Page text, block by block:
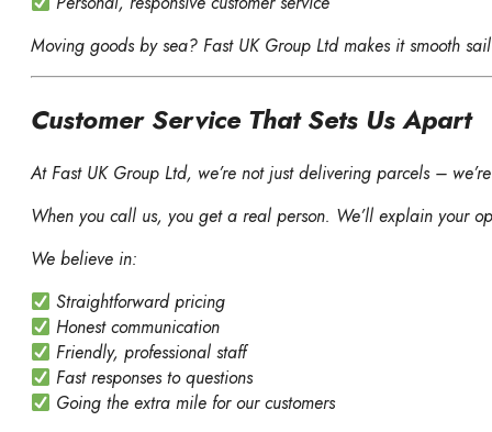
Moving goods by sea? Fast UK Group Ltd makes it smooth
Customer Service That Sets Us Apart
At Fast UK Group Ltd, we’re not just delivering parcels –
When you call us, you get a real person. We’ll explain your
We believe in:
Straightforward pricing
Honest communication
Friendly, professional staff
Fast responses to questions
Going the extra mile for our customers